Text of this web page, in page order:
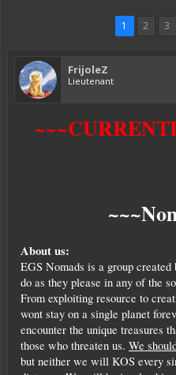
1 2 3
FrijoleZ
Lieutenant
About us:
EGS Nomads is a group
do as they please in any of the
From exploiting resource to
wont stay on a single planet
encounter the unique treasures
those who threaten us. We
but neither we will KOS every